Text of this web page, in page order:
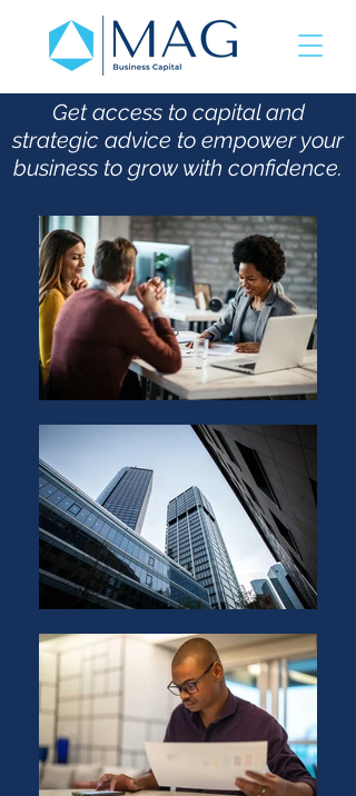
Get access to capital and
strategic advice to empower your
business to grow with confidence.